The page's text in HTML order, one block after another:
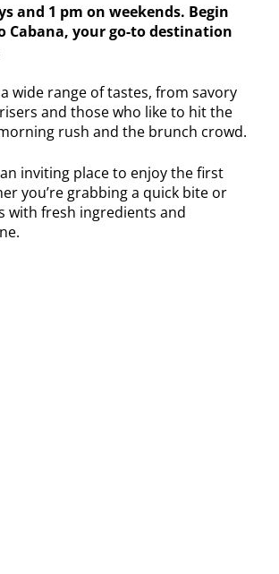
and 1 pm on weekends. Begin
your go-to destination
wide range of tastes, from savory
and those who like to hit the
rush and the brunch crowd.
inviting place to enjoy the first
you’re grabbing a quick bite or
with fresh ingredients and